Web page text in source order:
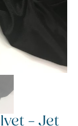
– Jet